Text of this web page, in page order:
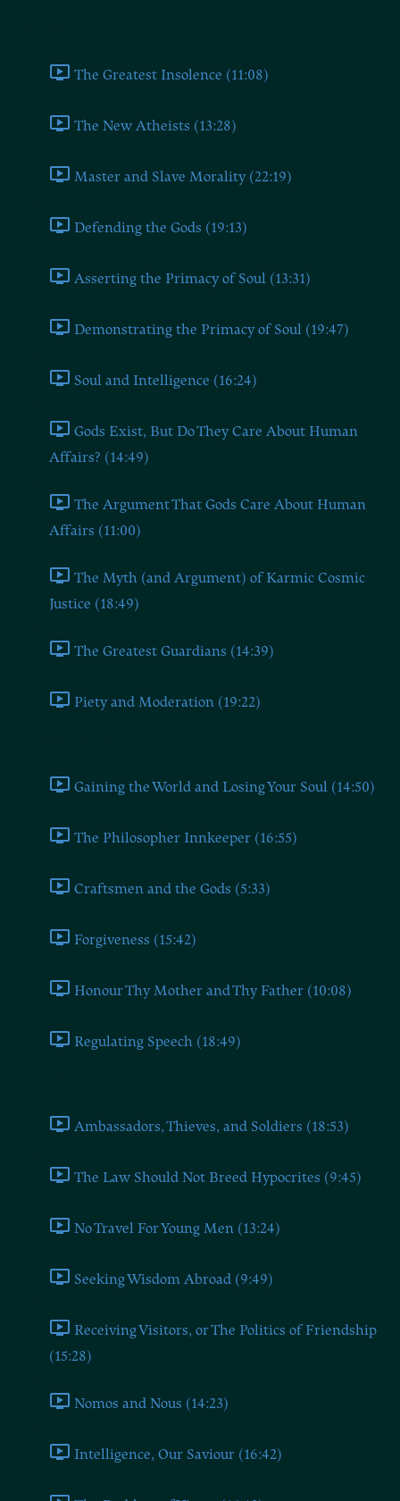
The Greatest Insolence (11:08)
The New Atheists (13:28)
Master and Slave Morality (22:19)
Defending the Gods (19:13)
Asserting the Primacy of Soul (13:31)
Demonstrating the Primacy of Soul (19:47)
Soul and Intelligence (16:24)
Gods Exist, But Do They Care About Human
Affairs? (14:49)
The Argument That Gods Care About Human
Affairs (11:00)
The Myth (and Argument) of Karmic Cosmic
Justice (18:49)
The Greatest Guardians (14:39)
Piety and Moderation (19:22)
Gaining the World and Losing Your Soul (14:50)
The Philosopher Innkeeper (16:55)
Craftsmen and the Gods (5:33)
Forgiveness (15:42)
Honour Thy Mother and Thy Father (10:08)
Regulating Speech (18:49)
Ambassadors, Thieves, and Soldiers (18:53)
The Law Should Not Breed Hypocrites (9:45)
No Travel For Young Men (13:24)
Seeking Wisdom Abroad (9:49)
Receiving Visitors, or The Politics of Friendship
(15:28)
Nomos and Nous (14:23)
Intelligence, Our Saviour (16:42)